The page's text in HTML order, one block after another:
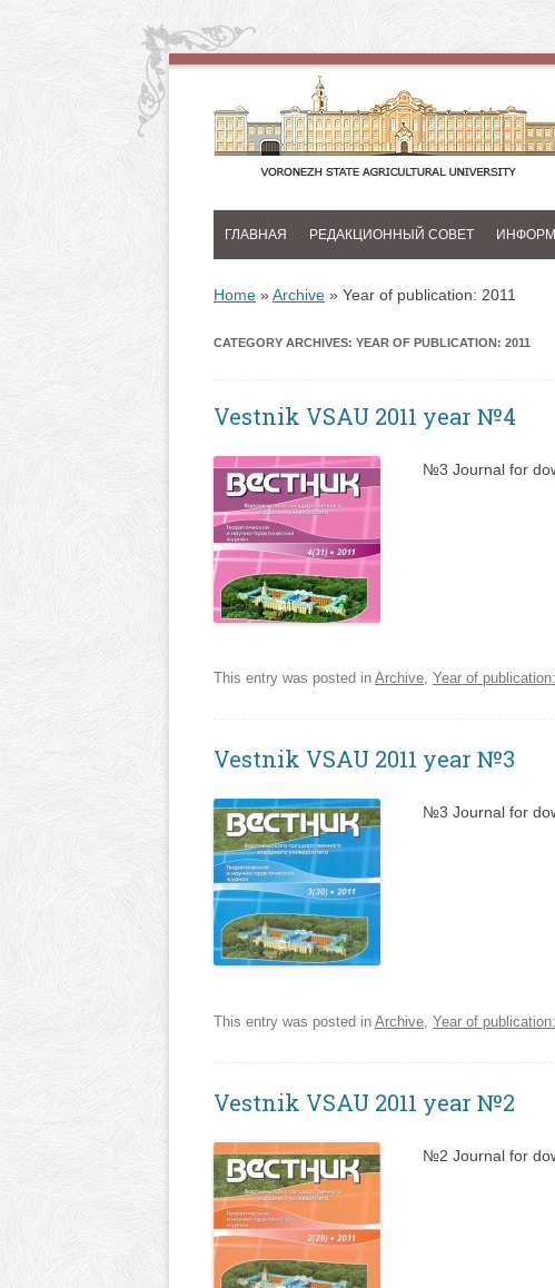
ГЛАВНАЯ РЕДАКЦИОННЫЙ СОВЕТ
Home »Archive » Year of publication: 2011
CATEGORY ARCHIVES: YEAR OF PUBLICATION: 2011
Vestnik VSAU 2011 year №4
№3 Journal for
This entry was posted in Archive, Year of
Vestnik VSAU 2011 year №3
№3 Journal for
This entry was posted in Archive, Year of
Vestnik VSAU 2011 year №2
№2 Journal for